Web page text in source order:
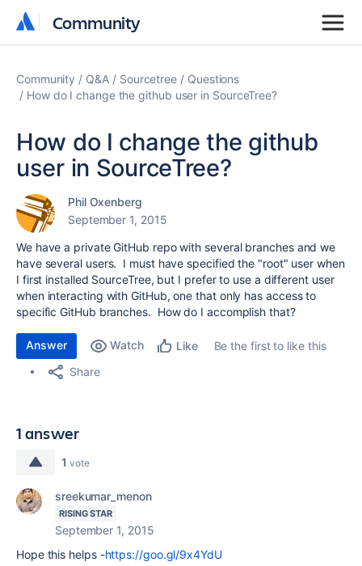
Community
Community
Community Q&A Sourcetree
Questions
How do I change the github user in SourceTree?
How do I change the github
user in SourceTree?
Phil Oxenberg
September 1, 2015
We have a private GitHub repo with several branches and we
have several users. I must have specified the "root" user when
I first installed SourceTree, but I prefer to use a different user
when interacting with GitHub, one that only has access to
specific GitHub branches. How do I accomplish that?
Answer Watch Like
Be the first to like this
Share
1 answer
1 vote
sreekumar_menon
RISING STAR
September 1, 2015
Hope this helps -https://goo.gl/9x4YdU